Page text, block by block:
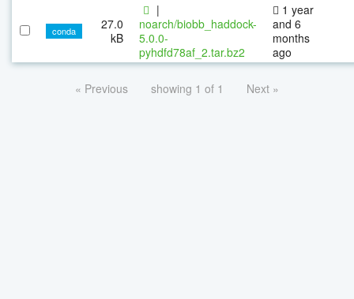
conda
27.0
kB
|
noarch/biobb_haddock-
5.0.0-
pyhdfd78af_2.tar.bz2
1 year
and 6
months
ago
« Previous showing 1 of 1 Next »